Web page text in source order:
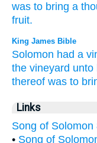
was to bring a
fruit.
King James Bible
Solomon had a
the vineyard unto
thereof was to
Links
Song of Solomon
• Song of